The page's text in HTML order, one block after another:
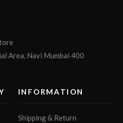
Area, Navi Mumbai 400
INFORMATION
Shipping & Return